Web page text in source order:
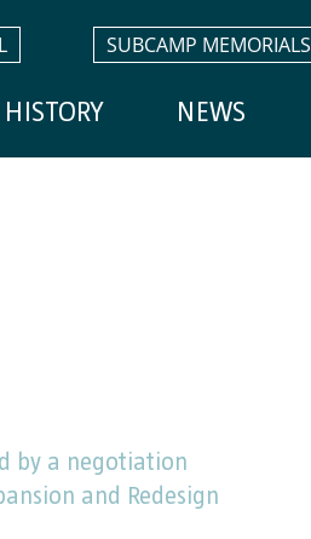
SUBCAMP MEMORIALS
HISTORY NEWS
by a negotiation
and Redesign